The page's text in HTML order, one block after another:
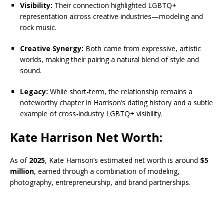
Visibility: Their connection highlighted LGBTQ+
representation across creative industries—modeling and
rock music.
Creative Synergy: Both came from expressive, artistic
worlds, making their pairing a natural blend of style and
sound.
Legacy: While short-term, the relationship remains a
noteworthy chapter in Harrison’s dating history and a subtle
example of cross-industry LGBTQ+ visibility.
Kate Harrison Net Worth:
As of 2025, Kate Harrison’s estimated net worth is around $5
million, earned through a combination of modeling,
photography, entrepreneurship, and brand partnerships.